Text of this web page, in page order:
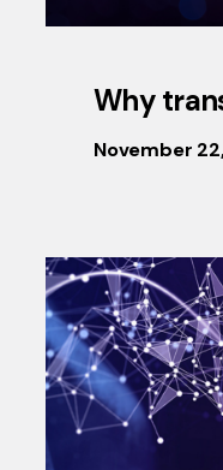
Why
November